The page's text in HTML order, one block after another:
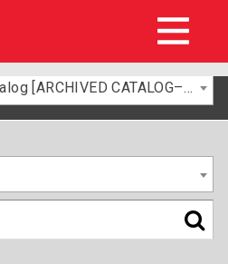
2013-2014 General Catalog [ARCHIVED CATALOG–FOR INFORMATION ONLY]